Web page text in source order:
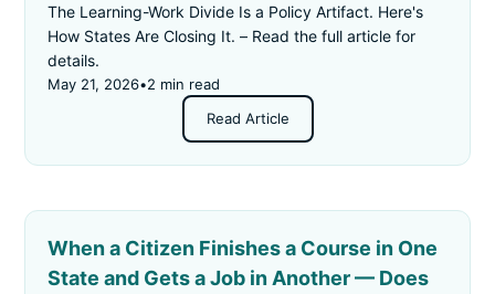
The Learning-Work Divide Is a Policy Artifact. Here's
How States Are Closing It. – Read the full article for
details.
May 21, 2026•2 min read
Read Article
When a Citizen Finishes a Course in One
State and Gets a Job in Another — Does